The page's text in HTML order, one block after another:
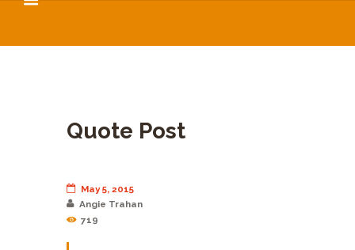
Quote Post
May 5, 2015
Angie Trahan
719